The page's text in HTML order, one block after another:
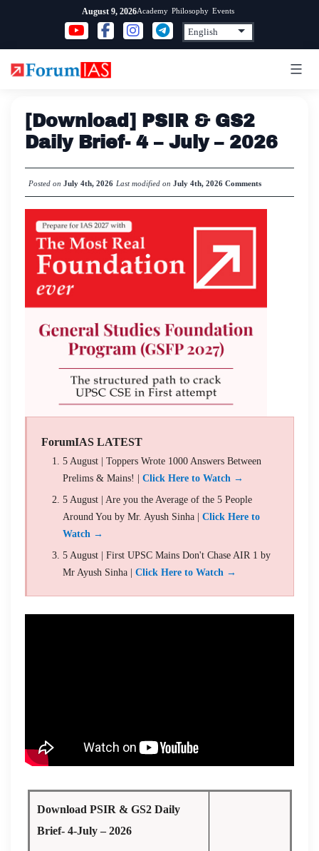
content
August 9, 2026Academy Philosophy Events
[Download] PSIR & GS2
Daily Brief- 4 – July – 2026
Posted on July 4th, 2026 Last modified on July 4th, 2026 Comments
ForumIAS LATEST
5 August | Toppers Wrote 1000 Answers Between
Prelims & Mains! | Click Here to Watch →
5 August | Are you the Average of the 5 People
Around You by Mr. Ayush Sinha | Click Here to
Watch →
5 August | First UPSC Mains Don't Chase AIR 1 by
Mr Ayush Sinha | Click Here to Watch →
Download PSIR & GS2 Daily
Brief- 4-July – 2026